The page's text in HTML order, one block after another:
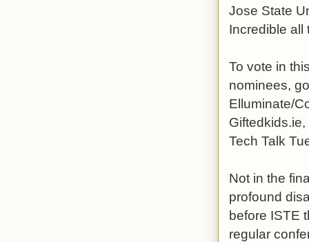
Jose State
Incredible all
To vote in
nominees,
Elluminate/
Tech Talk
Not in the
profound
before ISTE
regular